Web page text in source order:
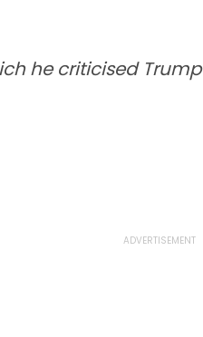
he criticised Trump